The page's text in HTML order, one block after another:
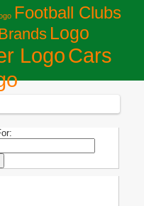
Football Clubs
Logo
LogoСars